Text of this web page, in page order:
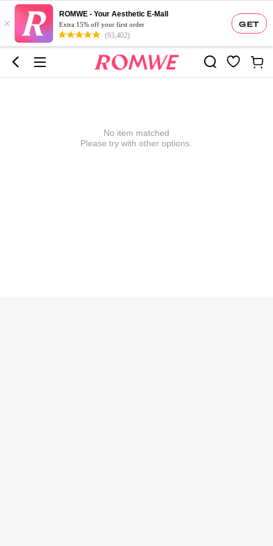
GET
×
ROMWE - Your Aesthetic E-Mall
Extra 15% off your first order
(93,402)
No item matched
Please try with other options.